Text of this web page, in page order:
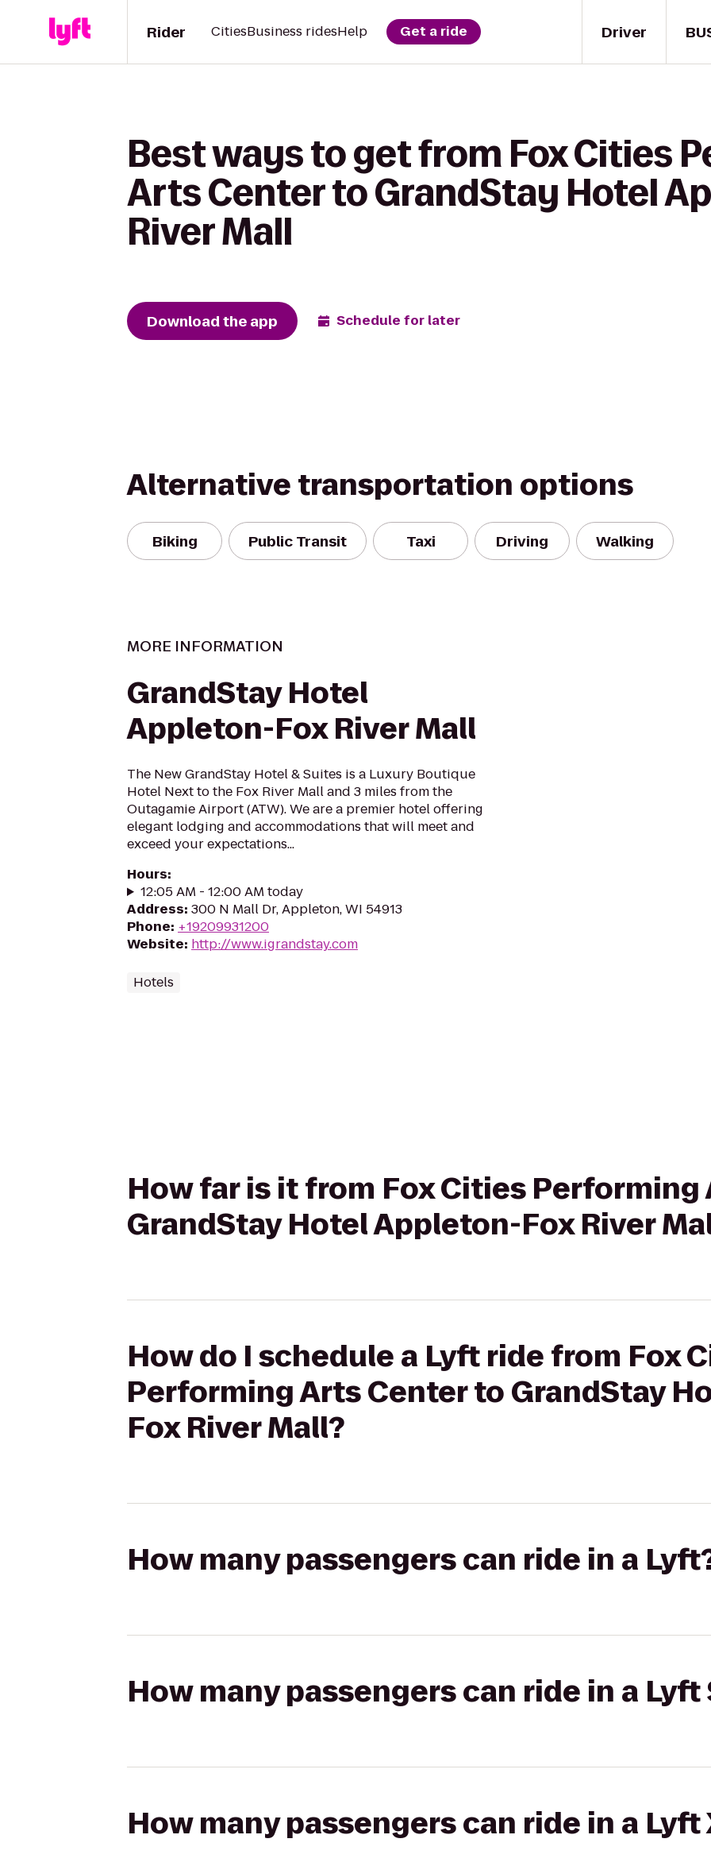
Driver
Rider CitiesBusiness ridesHelp Get a ride
Best ways to get from Fox Cities
Arts Center to GrandStay Hotel
River Mall
Download the app Schedule for later
Alternative transportation options
Biking Public Transit Taxi Driving Walking
MORE INFORMATION
GrandStay Hotel
Appleton-Fox River Mall
The New GrandStay Hotel & Suites is a Luxury Boutique
Hotel Next to the Fox River Mall and 3 miles from the
Outagamie Airport (ATW). We are a premier hotel offering
elegant lodging and accommodations that will meet and
exceed your expectations...
Hours:
12:05 AM - 12:00 AM today
Address: 300 N Mall Dr, Appleton, WI 54913
Phone: +19209931200
Website: http://www.igrandstay.com
Hotels
How far is it from Fox Cities
GrandStay Hotel Appleton-Fox River
How do I schedule a Lyft ride from Fox
Performing Arts Center to GrandStay
Fox River Mall?
How many passengers can ride in a
How many passengers can ride in a Lyft
How many passengers can ride in a Lyft